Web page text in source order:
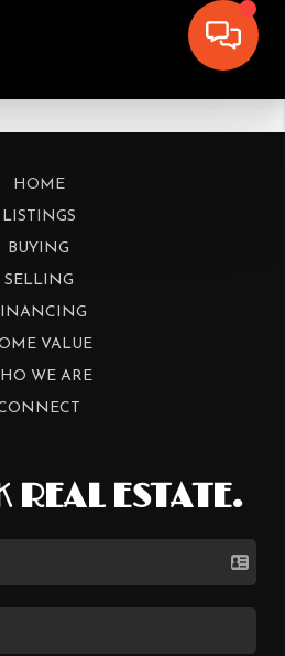
HOME
LISTINGS
BUYING
SELLING
VALUE
WE ARE
REAL ESTATE.